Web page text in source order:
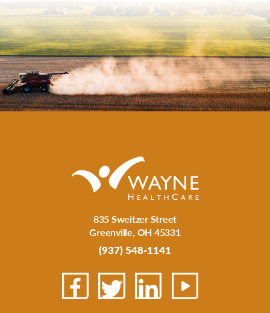
835 Sweitzer Street
Greenville, OH 45331
(937) 548-1141